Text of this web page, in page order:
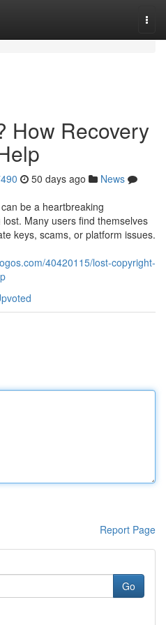
How Recovery
50 days ago
News
be a heartbreaking
Many users find themselves
keys, scams, or platform issues.
40420115/lost-copyright-
Report Page
Go